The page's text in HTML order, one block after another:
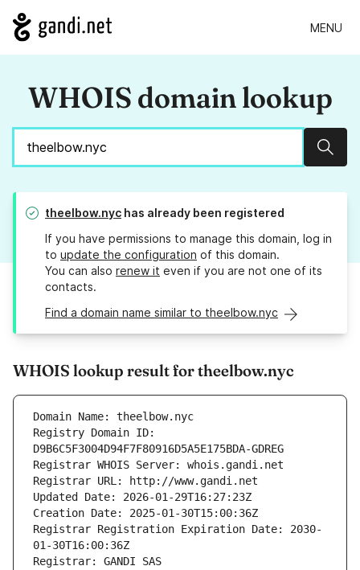
MENU
WHOIS domain lookup
theelbow.nyc has already been registered
If you have permissions to manage this domain, log in
to update the configuration of this domain.
You can also renew it even if you are not one of its
contacts.
Find a domain name similar to theelbow.nyc
WHOIS lookup result for theelbow.nyc
Domain Name: theelbow.nyc
Registry Domain ID:
D9B6C5F3004D94F7F80916D5A5E175BDA-GDREG
Registrar WHOIS Server: whois.gandi.net
Registrar URL: http://www.gandi.net
Updated Date: 2026-01-29T16:27:23Z
Creation Date: 2025-01-30T15:00:36Z
Registrar Registration Expiration Date: 2030-
01-30T16:00:36Z
Registrar: GANDI SAS